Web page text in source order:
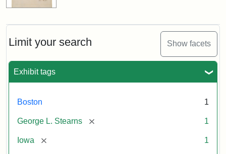
Limit your search Show facets
Exhibit tags
Boston 1
George L. Stearns [remove] 1
Iowa [remove] 1